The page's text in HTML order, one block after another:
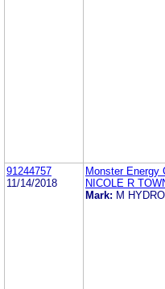
91244757
11/14/2018
Monster Energy
NICOLE R
Mark: M